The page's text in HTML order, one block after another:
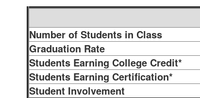
Number of Students in Class
Graduation Rate
Students Earning College Credit*
Students Earning Certification*
Student Involvement